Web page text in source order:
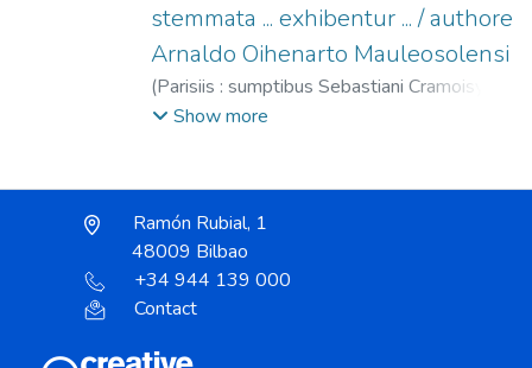
stemmata ... exhibentur ... / authore
Arnaldo Oihenarto Mauleosolensi
(Parisiis : sumptibus Sebastiani Cramoisy ...,
1638)Oihénart, Arnaud d', 1592-1667
Show more
Ramón Rubial, 1
48009 Bilbao
+34 944 139 000
Contact